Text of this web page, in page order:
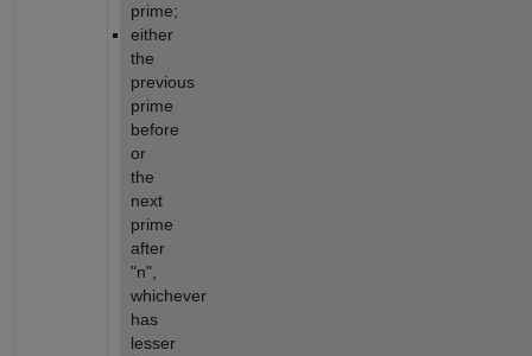
prime;
either
the
previous
prime
before
or
the
next
prime
after
"n",
whichever
has
lesser